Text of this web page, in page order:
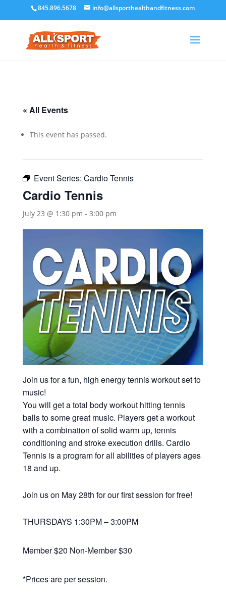
845.896.5678 info@allsporthealthandfitness.com
« All Events
This event has passed.
Event Series: Cardio Tennis
Cardio Tennis
July 23 @ 1:30 pm - 3:00 pm
Join us for a fun, high energy tennis workout set to
music!
You will get a total body workout hitting tennis
balls to some great music. Players get a workout
with a combination of solid warm up, tennis
conditioning and stroke execution drills. Cardio
Tennis is a program for all abilities of players ages
18 and up.
Join us on May 28th for our first session for free!
THURSDAYS 1:30PM – 3:00PM
Member $20 Non-Member $30
*Prices are per session.